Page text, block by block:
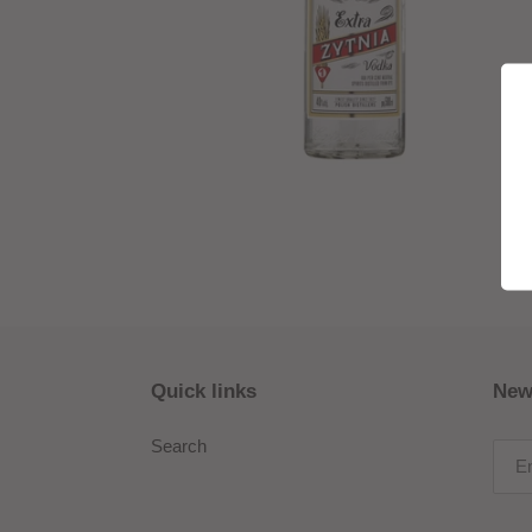
Quick links
Search